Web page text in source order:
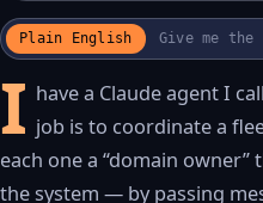
▶ WATCH THE RECAP
17S · FUSION VOICEOVER
Plain English Give me
I have a Claude agent I
job is to coordinate a
each one a “domain
the system — by passing